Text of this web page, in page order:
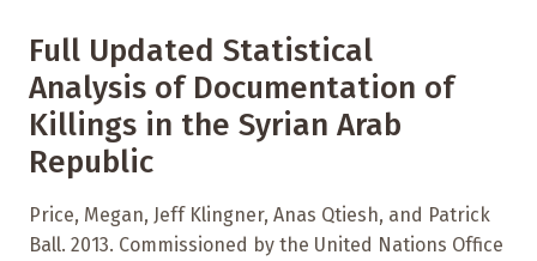
Full Updated Statistical
Analysis of Documentation of
Killings in the Syrian Arab
Republic
Price, Megan, Jeff Klingner, Anas Qtiesh, and Patrick
Ball. 2013. Commissioned by the United Nations Office